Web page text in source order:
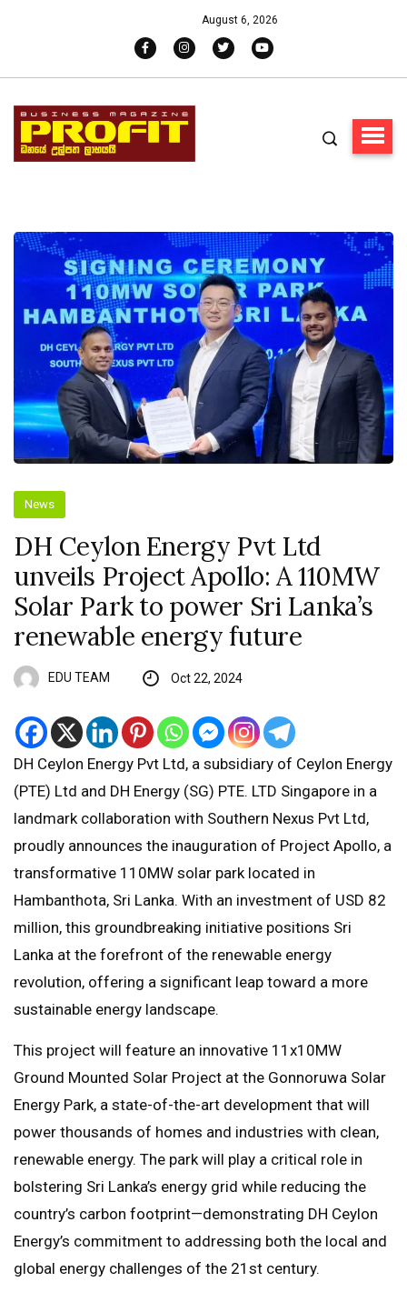
August 6, 2026
News
DH Ceylon Energy Pvt Ltd
unveils Project Apollo: A 110MW
Solar Park to power Sri Lanka’s
renewable energy future
EDU TEAM Oct 22, 2024
DH Ceylon Energy Pvt Ltd, a subsidiary of Ceylon Energy
(PTE) Ltd and DH Energy (SG) PTE. LTD Singapore in a
landmark collaboration with Southern Nexus Pvt Ltd,
proudly announces the inauguration of Project Apollo, a
transformative 110MW solar park located in
Hambanthota, Sri Lanka. With an investment of USD 82
million, this groundbreaking initiative positions Sri
Lanka at the forefront of the renewable energy
revolution, offering a significant leap toward a more
sustainable energy landscape.
This project will feature an innovative 11x10MW
Ground Mounted Solar Project at the Gonnoruwa Solar
Energy Park, a state-of-the-art development that will
power thousands of homes and industries with clean,
renewable energy. The park will play a critical role in
bolstering Sri Lanka’s energy grid while reducing the
country’s carbon footprint—demonstrating DH Ceylon
Energy’s commitment to addressing both the local and
global energy challenges of the 21st century.